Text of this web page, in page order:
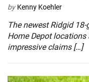
by Kenny Koehler
The newest Ridgid
Home Depot locations
impressive claims […]